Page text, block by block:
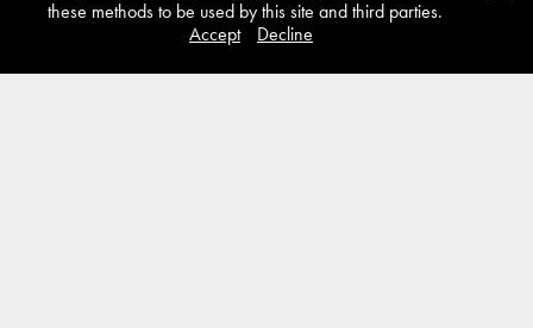
these methods to be used by this site and third parties.
Accept
Decline